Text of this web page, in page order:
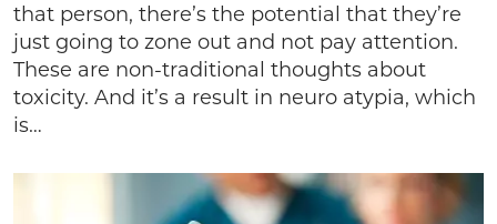
that person, there’s the potential that they’re
just going to zone out and not pay attention.
These are non-traditional thoughts about
toxicity. And it’s a result in neuro atypia, which
is…